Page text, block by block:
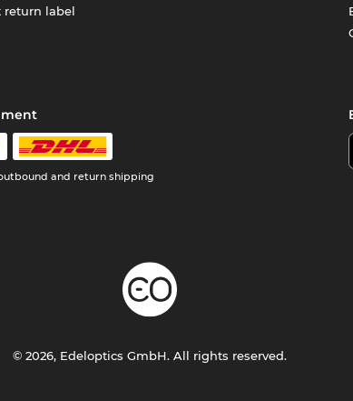
return label
and return shipping
© 2026, Edeloptics GmbH. All rights reserved.